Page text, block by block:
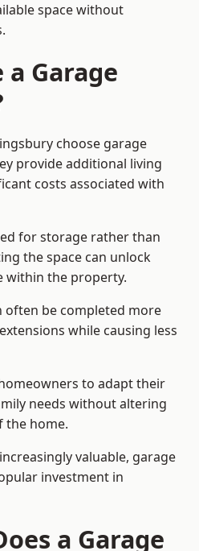
space without
a Garage
choose garage
provide additional living
costs associated with
for storage rather than
the space can unlock
within the property.
often be completed more
while causing less
to adapt their
needs without altering
the home.
valuable, garage
investment in
a Garage